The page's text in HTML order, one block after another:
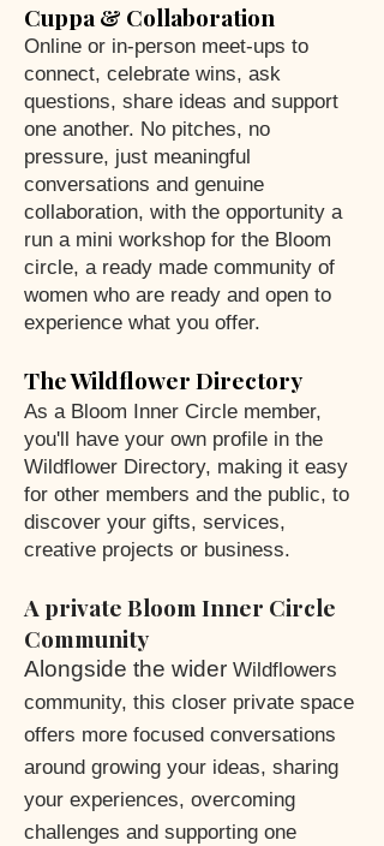
Cuppa & Collaboration
Online or in-person meet-ups to
connect, celebrate wins, ask
questions, share ideas and support
one another. No pitches, no
pressure, just meaningful
conversations and genuine
collaboration, with the opportunity a
run a mini workshop for the Bloom
circle, a ready made community of
women who are ready and open to
experience what you offer.
The Wildflower Directory
As a Bloom Inner Circle member,
you'll have your own profile in the
Wildflower Directory, making it easy
for other members and the public, to
discover your gifts, services,
creative projects or business.
A private Bloom Inner Circle
Community
Alongside the wider Wildflowers
community, this closer private space
offers more focused conversations
around growing your ideas, sharing
your experiences, overcoming
challenges and supporting one